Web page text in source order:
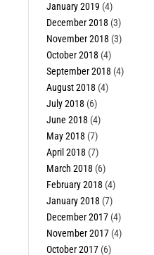
January 2019 (4)
December 2018 (3)
November 2018 (3)
October 2018 (4)
September 2018 (4)
August 2018 (4)
July 2018 (6)
June 2018 (4)
May 2018 (7)
April 2018 (7)
March 2018 (6)
February 2018 (4)
January 2018 (7)
December 2017(4)
November 2017(4)
October 2017(6)